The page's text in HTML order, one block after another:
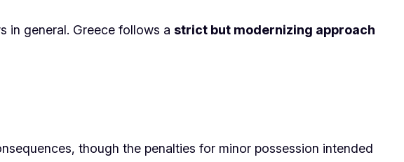
in general. Greece follows a strict but modernizing approach
though the penalties for minor possession intended